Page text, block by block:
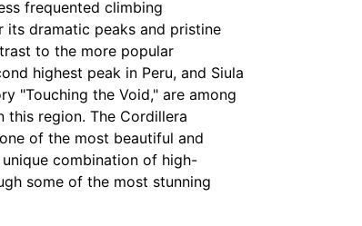
frequented climbing
its dramatic peaks and pristine
to the more popular
highest peak in Peru, and Siula
"Touching the Void," are among
this region. The Cordillera
of the most beautiful and
combination of high-
some of the most stunning